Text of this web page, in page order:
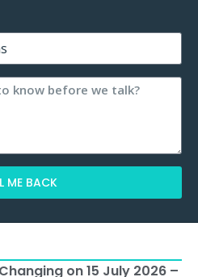
ME BACK
on 15 July 2026 –